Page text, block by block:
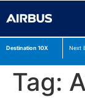
Destination 10X Next
Tag: